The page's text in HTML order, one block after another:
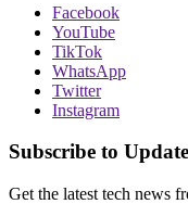
Facebook
YouTube
TikTok
WhatsApp
Twitter
Instagram
Subscribe to
Get the latest tech news